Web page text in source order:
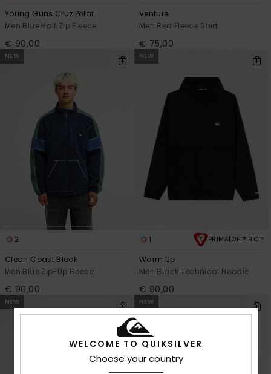
Young Guns Cruz Polar
Men Blue Half Zip Fleece
€ 90,00
Venture
Men Red Fleece Shirt
€ 75,00
NEW
2
Clean Coast Block
Men Blue Zip-Up Fleece
€ 90,00
NEW
1 PRIMALOFT® BIO™
Warm Up
Men Black Technical Hoodie
€ 90,00
NEW NEW
WELCOME TO QUIKSILVER
Choose your country